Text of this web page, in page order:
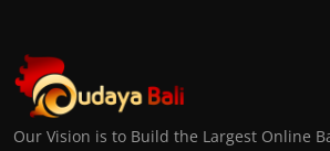
Our Vision is to Build the Largest Online